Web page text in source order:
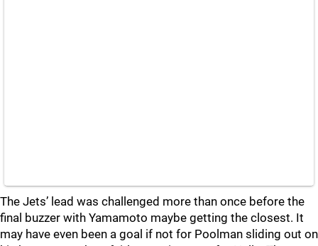
The Jets’ lead was challenged more than once before the
final buzzer with Yamamoto maybe getting the closest. It
may have even been a goal if not for Poolman sliding out on